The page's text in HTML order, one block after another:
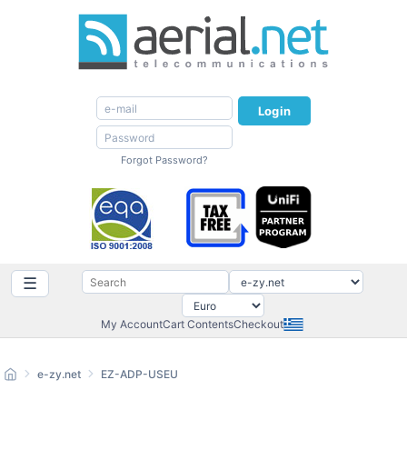
Login
Forgot Password?
☰
My AccountCart ContentsCheckout
e-zy.net EZ-ADP-USEU